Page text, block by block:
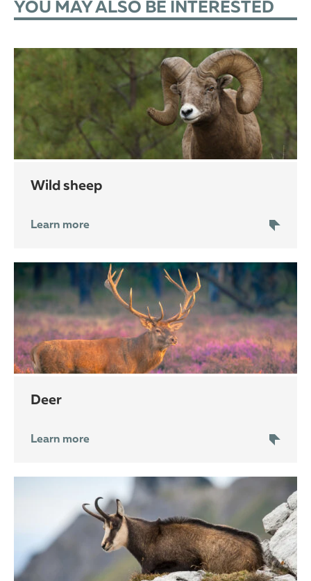
YOU MAY ALSO BE INTERESTED
wild sheep
Learn more
deer
Learn more